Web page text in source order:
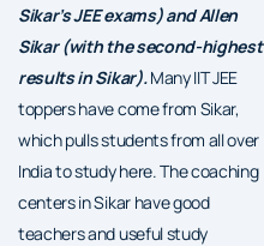
Sikar’s JEE exams) and Allen
Sikar (with the second-highest
results in Sikar).Many IIT JEE
toppers have come from Sikar,
which pulls students from all over
India to study here. The coaching
centers in Sikar have good
teachers and useful study